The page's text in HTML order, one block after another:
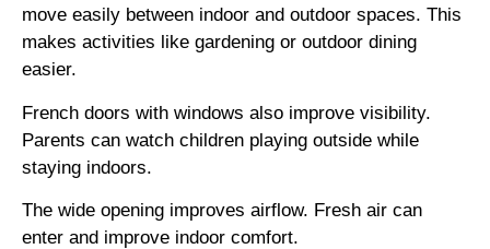
move easily between indoor and outdoor spaces. This
makes activities like gardening or outdoor dining
easier.
French doors with windows also improve visibility.
Parents can watch children playing outside while
staying indoors.
The wide opening improves airflow. Fresh air can
enter and improve indoor comfort.